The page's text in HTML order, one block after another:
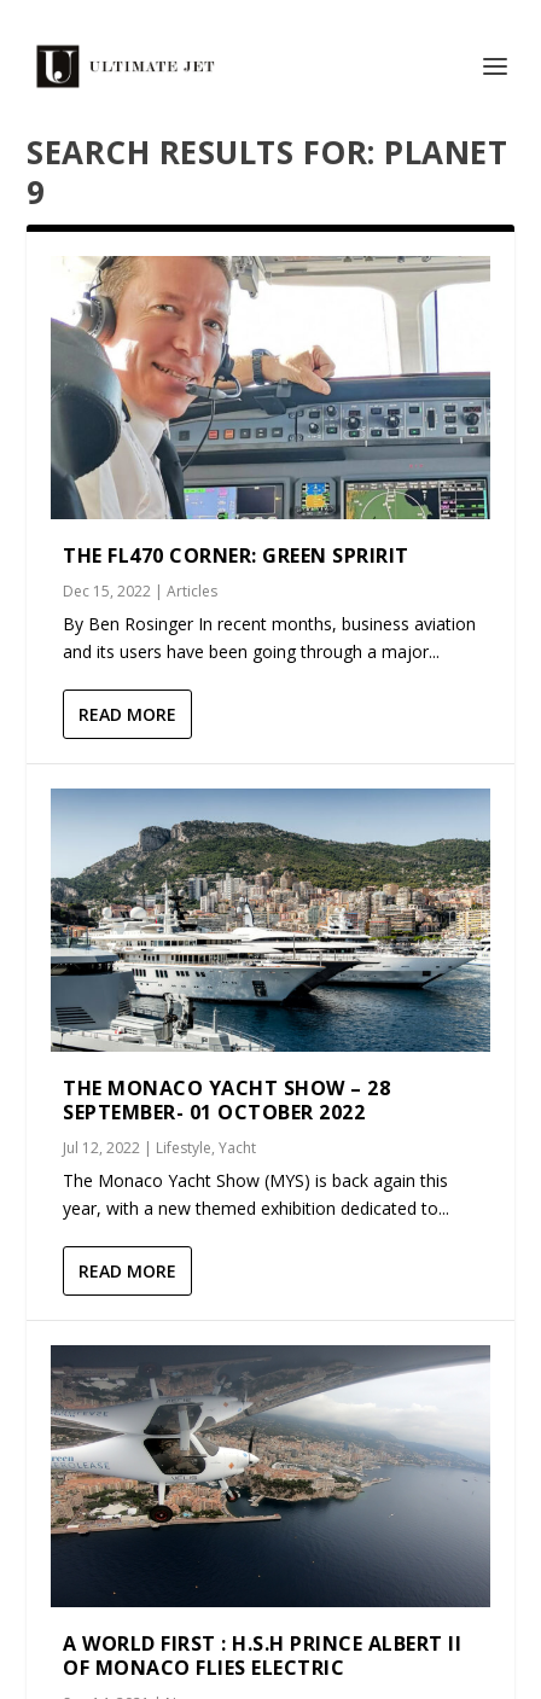
SEARCH RESULTS FOR: PLANET
9
THE FL470 CORNER: GREEN SPRIRIT
Dec 15, 2022 |Articles
By Ben Rosinger In recent months, business aviation
and its users have been going through a major...
READ MORE
THE MONACO YACHT SHOW – 28
SEPTEMBER- 01 OCTOBER 2022
Jul 12, 2022 | Lifestyle,Yacht
The Monaco Yacht Show (MYS) is back again this
year, with a new themed exhibition dedicated to...
READ MORE
A WORLD FIRST : H.S.H PRINCE ALBERT II
OF MONACO FLIES ELECTRIC